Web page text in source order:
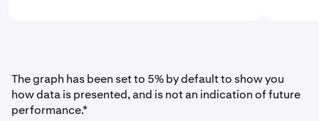
The graph has been set to 5% by default to show you
how data is presented, and is not an indication of future
performance.*